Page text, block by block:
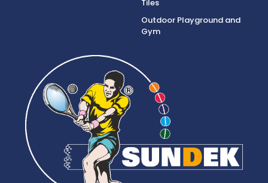
Tiles
Outdoor Playground and
Gym